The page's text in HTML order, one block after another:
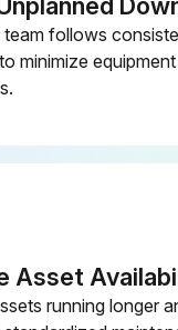
7. Clean the condenser coils.
Warning: Only trained personnel should perform this procedure.
team follows
minimize
Asset
running longer